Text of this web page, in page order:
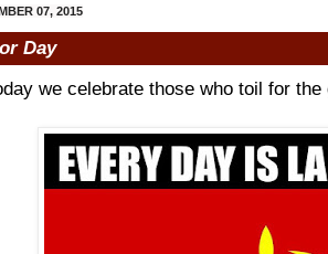
07, 2015
Day
we celebrate those who toil for the